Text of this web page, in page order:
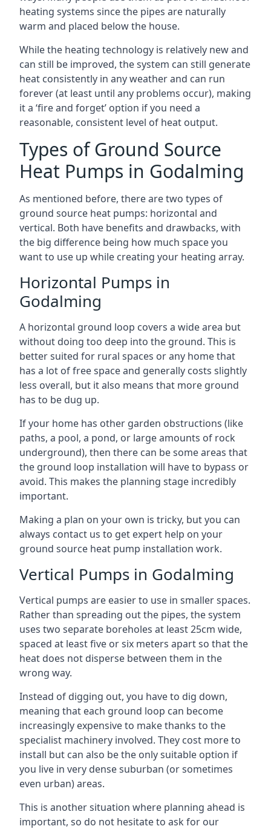
heating systems since the pipes are naturally
warm and placed below the house.
While the heating technology is relatively new and
can still be improved, the system can still generate
heat consistently in any weather and can run
forever (at least until any problems occur), making
it a ‘fire and forget’ option if you need a
reasonable, consistent level of heat output.
Types of Ground Source
Heat Pumps in Godalming
As mentioned before, there are two types of
ground source heat pumps: horizontal and
vertical. Both have benefits and drawbacks, with
the big difference being how much space you
want to use up while creating your heating array.
Horizontal Pumps in
Godalming
A horizontal ground loop covers a wide area but
without doing too deep into the ground. This is
better suited for rural spaces or any home that
has a lot of free space and generally costs slightly
less overall, but it also means that more ground
has to be dug up.
If your home has other garden obstructions (like
paths, a pool, a pond, or large amounts of rock
underground), then there can be some areas that
the ground loop installation will have to bypass or
avoid. This makes the planning stage incredibly
important.
Making a plan on your own is tricky, but you can
always contact us to get expert help on your
ground source heat pump installation work.
Vertical Pumps in Godalming
Vertical pumps are easier to use in smaller spaces.
Rather than spreading out the pipes, the system
uses two separate boreholes at least 25cm wide,
spaced at least five or six meters apart so that the
heat does not disperse between them in the
wrong way.
Instead of digging out, you have to dig down,
meaning that each ground loop can become
increasingly expensive to make thanks to the
specialist machinery involved. They cost more to
install but can also be the only suitable option if
you live in very dense suburban (or sometimes
even urban) areas.
This is another situation where planning ahead is
important, so do not hesitate to ask for our